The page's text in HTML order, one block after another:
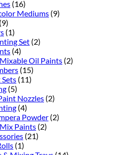
(16)
Mediums (9)
(9)
(1)
Set (2)
(4)
Oil Paints (2)
(15)
(11)
(5)
Nozzles (2)
(4)
Powder (2)
Paints (2)
(21)
(1)